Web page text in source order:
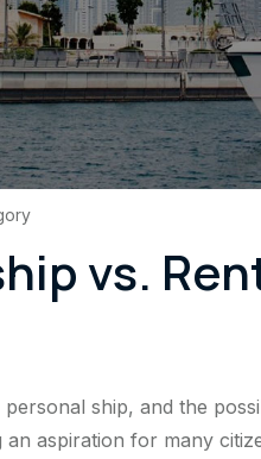
vs.
ship, and the
aspiration for many